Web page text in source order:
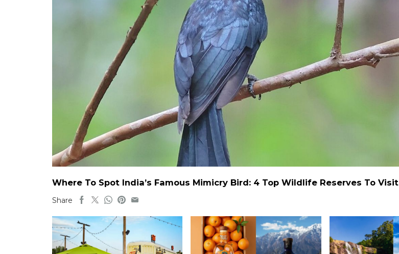
Where To Spot India’s Famous Mimicry Bird: 4 Top Wildlife Reserves To Visit
Share